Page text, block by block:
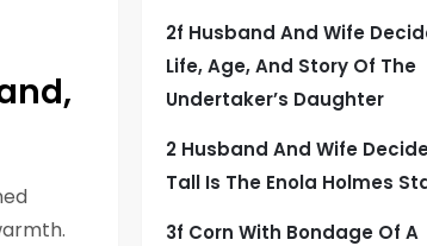
2f Husband And Wife
Life, Age, And Story Of The
Undertaker’s Daughter
2 Husband And Wife
Tall Is The Enola Holmes
3f Corn With Bondage Of A